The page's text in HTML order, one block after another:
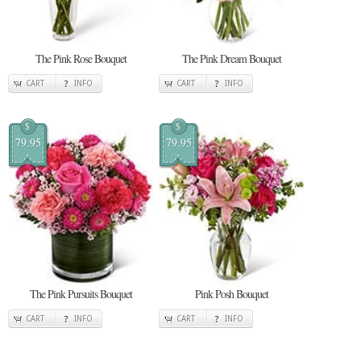
The Pink Rose Bouquet
CART INFO
The Pink Dream Bouquet
CART INFO
$
79.95
The Pink Pursuits Bouquet
CART INFO
$
79.95
Pink Posh Bouquet
CART INFO